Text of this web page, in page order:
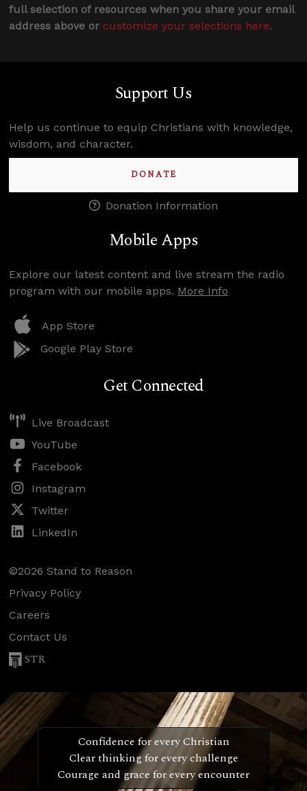
full selection of resources when you share your email
address above or customize your selections here.
Support Us
Help us continue to equip Christians with knowledge,
wisdom, and character.
DONATE
Donation Information
Mobile Apps
Explore our latest content and live stream the radio
program with our mobile apps. More Info
App Store
Google Play Store
Get Connected
Live Broadcast
YouTube
Facebook
Instagram
Twitter
LinkedIn
©2026 Stand to Reason
Privacy Policy
Careers
Contact Us
STR
Confidence for every Christian
Clear thinking for every challenge
Courage and grace for every encounter